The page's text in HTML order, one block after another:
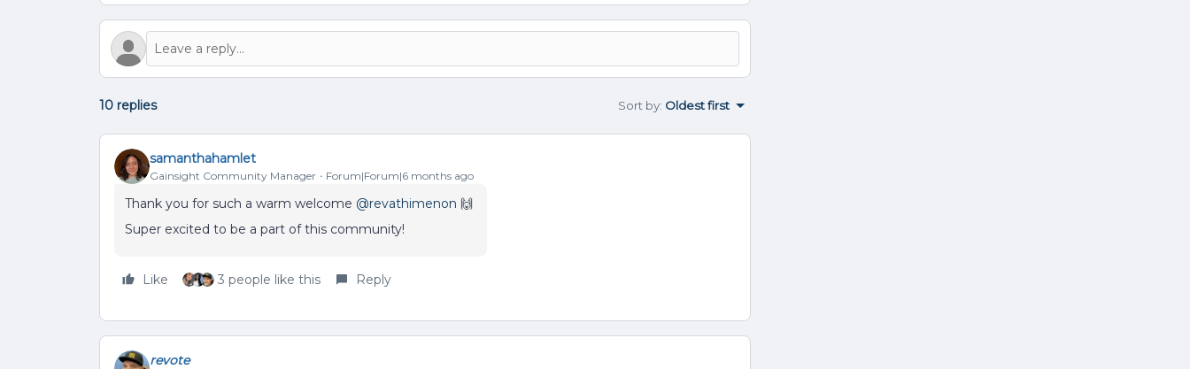
10 replies Sort by: Oldest first
samanthahamlet
Gainsight Community Manager Forum|Forum|6 months ago
Thank you for such a warm welcome ​ @revathimenon 🙌
Super excited to be a part of this community!
Like 3 people like this Reply
revote